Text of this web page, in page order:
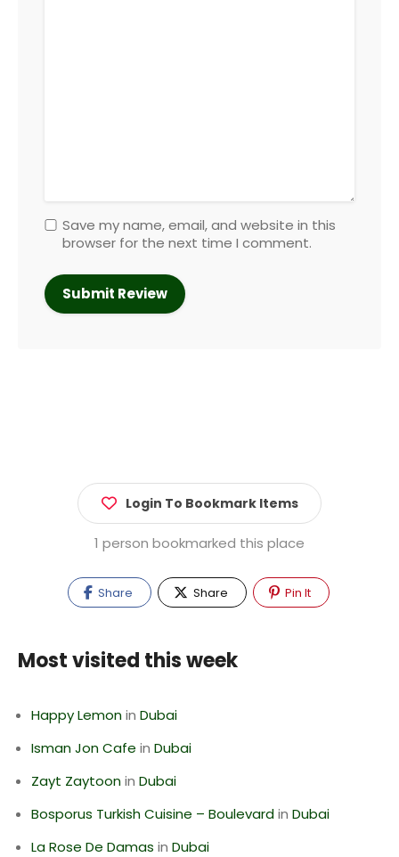
Save my name, email, and website in this
browser for the next time I comment.
Login To Bookmark Items
1 person bookmarked this place
Share Share Pin It
Most visited this week
Happy Lemonin Dubai
Isman Jon Cafe in Dubai
Zayt Zaytoonin Dubai
Bosporus Turkish Cuisine – Boulevardin Dubai
La Rose De Damas in Dubai